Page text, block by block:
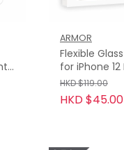
ARMOR
Flexible
for iPhone 12
HKD $119.00
HKD $45.00